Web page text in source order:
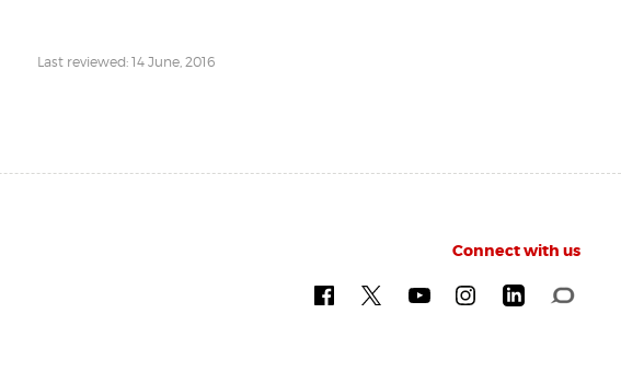
Last reviewed: 14 June, 2016
Connect with us